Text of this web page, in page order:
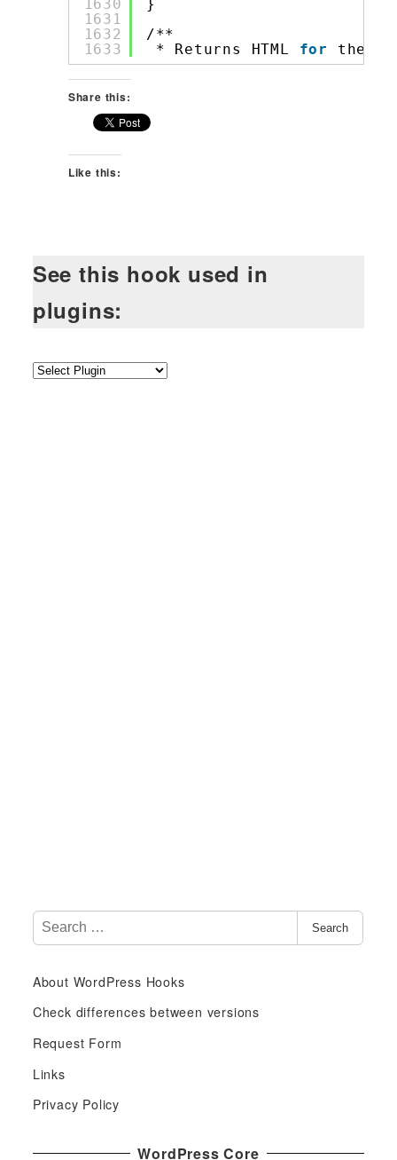
1630
1631
1632
1633
}
/**
* Returns HTML for the
Share this:
Like this:
See this hook used in
plugins:
S
e
r
c
f
o
r
Search
About WordPress Hooks
Check differences between versions
Request Form
Links
Privacy Policy
WordPress Core